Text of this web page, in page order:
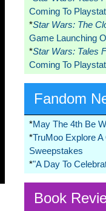
Coming To
*Star Wars: The
Game Launching
*Star Wars: Tales
Coming To
Fandom
*May The 4th Be
*TruMoo Explore
Sweepstakes
*"A Day To
Book